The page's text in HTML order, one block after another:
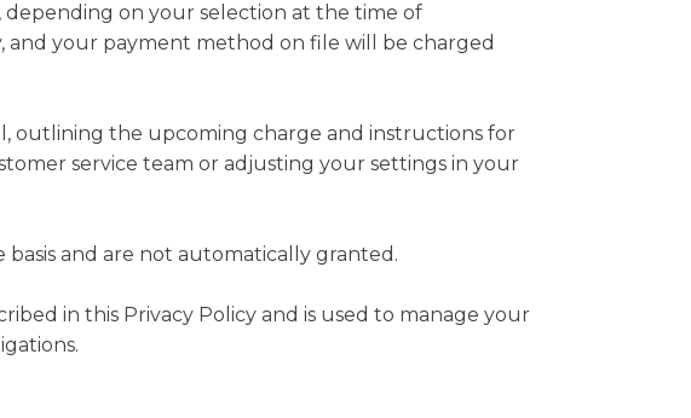
on your selection at the time of
your payment method on file will be charged
outlining the upcoming charge and instructions for
service team or adjusting your settings in your
basis and are not automatically granted.
in this Privacy Policy and is used to manage your